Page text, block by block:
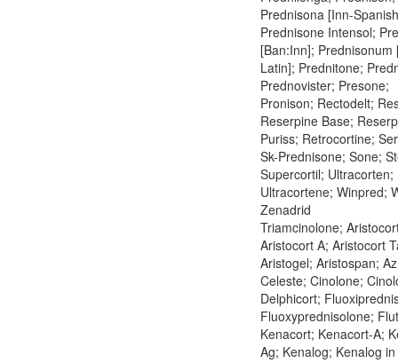
Prednisona [Inn-
Prednisone Intensol;
[Ban:Inn]; Prednisonum
Latin]; Prednitone;
Prednovister; Presone;
Pronison; Rectodelt;
Reserpine Base;
Puriss; Retrocortine;
Sk-Prednisone; Sone;
Supercortil; Ultracorten;
Ultracortene; Winpred;
Zenadrid
Triamcinolone;
Aristocort A; Aristocort
Aristogel; Aristospan;
Celeste; Cinolone;
Delphicort;
Fluoxyprednisolone;
Kenacort; Kenacort-A;
Ag; Kenalog; Kenalog in